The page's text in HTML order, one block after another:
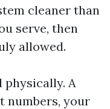
cleaner than
serve, then
allowed.
A
numbers, your